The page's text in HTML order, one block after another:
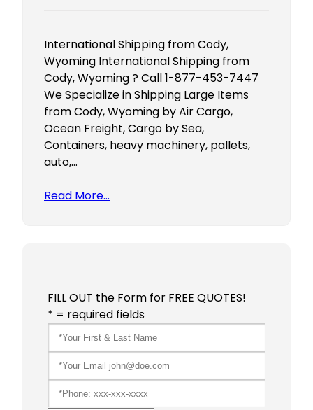
International Shipping from Cody,
Wyoming International Shipping from
Cody, Wyoming ? Call 1-877-453-7447
We Specialize in Shipping Large Items
from Cody, Wyoming by Air Cargo,
Ocean Freight, Cargo by Sea,
Containers, heavy machinery, pallets,
auto,…
Read More…
FILL OUT the Form for FREE QUOTES!
* = required fields